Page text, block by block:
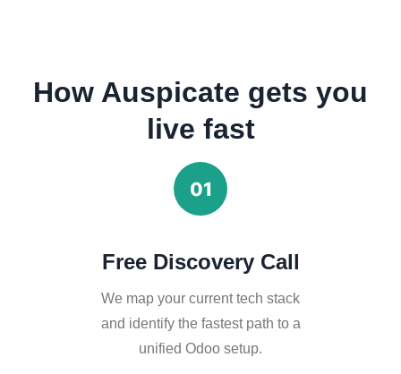
How Auspicate gets you
live fast
01
Free Discovery Call
We map your current tech stack
and identify the fastest path to a
unified Odoo setup.